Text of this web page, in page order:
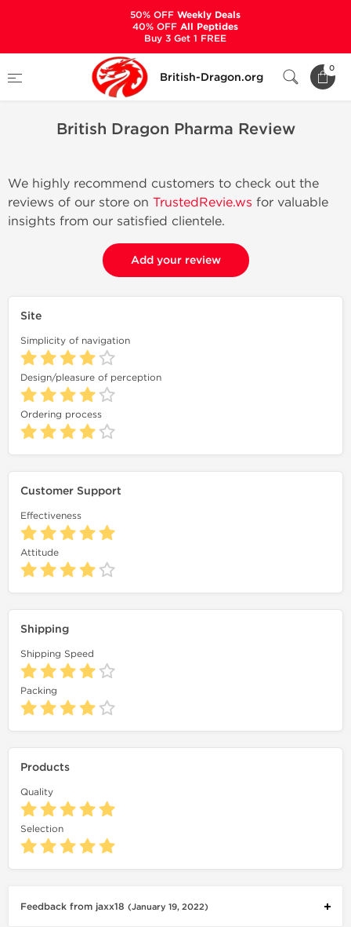
British-Dragon.org
0
British Dragon Pharma Review
British Dragon Pharma Review
We highly recommend customers to check out the
reviews of our store on TrustedRevie.ws for valuable
insights from our satisfied clientele.
Add your review
Site
Simplicity of navigation
Design/pleasure of perception
Ordering process
Customer Support
Effectiveness
Attitude
Shipping
Shipping Speed
Packing
Products
Quality
Selection
Feedback from jaxx18 (January 19, 2022)
50% OFFWeekly Deals
40% OFFAll Peptides
Buy 3 Get 1 FREE